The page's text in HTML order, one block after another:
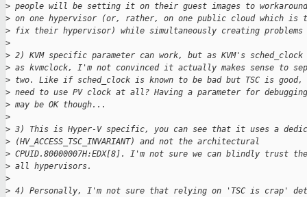
> people will be setting it on their guest images to workaround
> on one hypervisor (or, rather, on one public cloud which is
> fix their hypervisor) while simultaneously creating problems
>
> 2) KVM specific parameter can work, but as KVM's
> as kvmclock, I'm not convinced it actually makes sense to
> two. Like if sched_clock is known to be bad but TSC is good,
> need to use PV clock at all? Having a parameter for
> may be OK though...
>
> 3) This is Hyper-V specific, you can see that it uses a
> (HV_ACCESS_TSC_INVARIANT) and not the architectural
> CPUID.80000007H:EDX[8]. I'm not sure we can blindly trust
> all hypervisors.
>
> 4) Personally, I'm not sure that relying on 'TSC is crap'